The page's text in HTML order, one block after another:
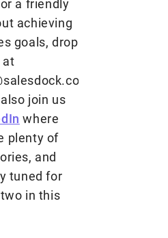
a friendly
achieving
goals, drop
at
join us
where
plenty of
and
tuned for
in this